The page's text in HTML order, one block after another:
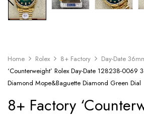
Home Rolex 8+ Factory Day-Date
‘Counterweight’ Rolex Day-Date 128238-0069
Diamond Mope&Baguette Diamond Green Dial
8+ Factory